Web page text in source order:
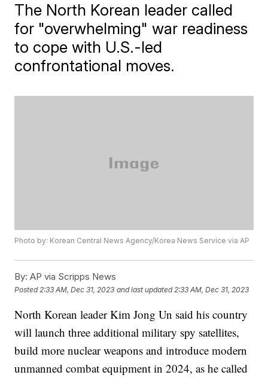
The North Korean leader called
for "overwhelming" war readiness
to cope with U.S.-led
confrontational moves.
Photo by: Korean Central News Agency/Korea News Service via AP
By: AP via Scripps News
Posted 2:33 AM, Dec 31, 2023 and last updated 2:33 AM, Dec 31, 2023
North Korean leader Kim Jong Un said his country
will launch three additional military spy satellites,
build more nuclear weapons and introduce modern
unmanned combat equipment in 2024, as he called